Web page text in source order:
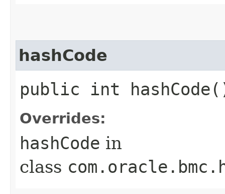
hashCode
public int
Overrides:
hashCode in
class